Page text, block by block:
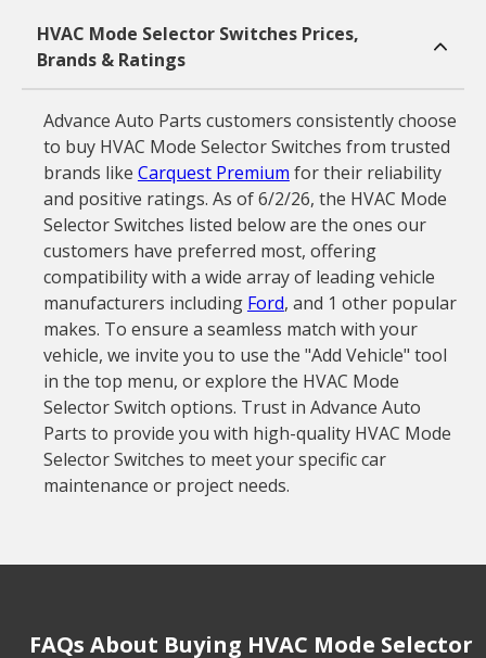
HVAC Mode Selector Switches Prices,
Brands & Ratings
Advance Auto Parts customers consistently choose
to buy HVAC Mode Selector Switches from trusted
brands like Carquest Premium for their reliability
and positive ratings. As of 6/2/26, the HVAC Mode
Selector Switches listed below are the ones our
customers have preferred most, offering
compatibility with a wide array of leading vehicle
manufacturers including Ford, and 1 other popular
makes. To ensure a seamless match with your
vehicle, we invite you to use the "Add Vehicle" tool
in the top menu, or explore the HVAC Mode
Selector Switch options. Trust in Advance Auto
Parts to provide you with high-quality HVAC Mode
Selector Switches to meet your specific car
maintenance or project needs.
FAQs About Buying HVAC Mode Selector